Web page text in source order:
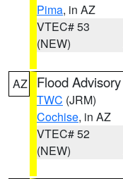
Pima, in AZ
VTEC# 53
(NEW)
AZ Flood Advisory
TWC (JRM)
Cochise, in AZ
VTEC# 52
(NEW)